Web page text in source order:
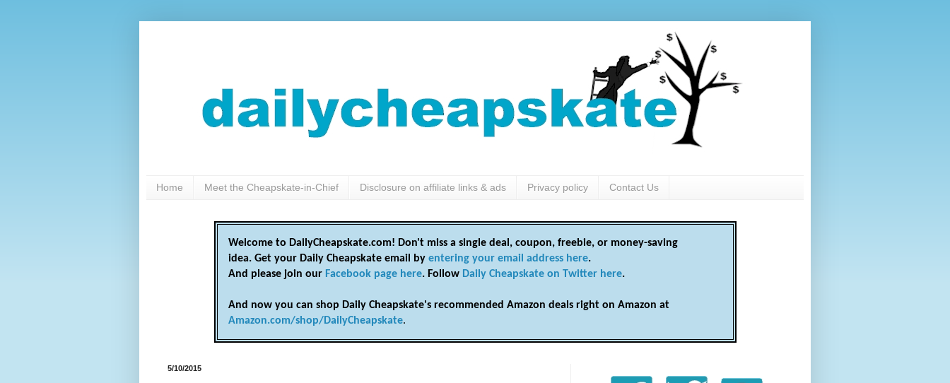
Home Meet the Cheapskate-in-Chief Disclosure on affiliate links & ads Privacy policy Contact Us
Welcome to DailyCheapskate.com! Don't miss a single deal, coupon, freebie, or money-saving
idea. Get your Daily Cheapskate email by entering your email address here.
And please join our Facebook page here. Follow Daily Cheapskate on Twitter here.
And now you can shop Daily Cheapskate's recommended Amazon deals right on Amazon at
Amazon.com/shop/DailyCheapskate.
5/10/2015